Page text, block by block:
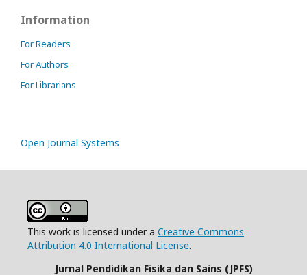
Information
For Readers
For Authors
For Librarians
Open Journal Systems
This work is licensed under a Creative Commons
Attribution 4.0 International License.
Jurnal Pendidikan Fisika dan Sains (JPFS)